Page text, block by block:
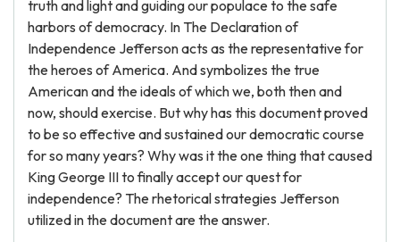
truth and light and guiding our populace to the safe
harbors of democracy. In The Declaration of
Independence Jefferson acts as the representative for
the heroes of America. And symbolizes the true
American and the ideals of which we, both then and
now, should exercise. But why has this document proved
to be so effective and sustained our democratic course
for so many years? Why was it the one thing that caused
King George III to finally accept our quest for
independence? The rhetorical strategies Jefferson
utilized in the document are the answer.